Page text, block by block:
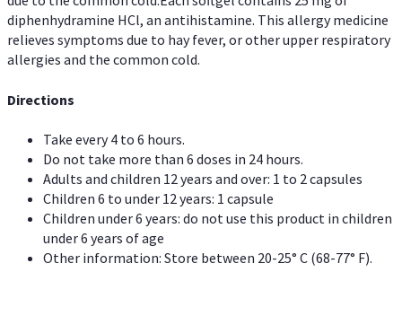
diphenhydramine HCl, an antihistamine. This allergy medicine
relieves symptoms due to hay fever, or other upper respiratory
allergies and the common cold.
Directions
Take every 4 to 6 hours.
Do not take more than 6 doses in 24 hours.
Adults and children 12 years and over: 1 to 2 capsules
Children 6 to under 12 years: 1 capsule
Children under 6 years: do not use this product in children
under 6 years of age
Other information: Store between 20-25° C (68-77° F).